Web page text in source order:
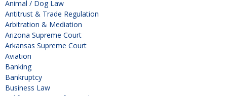
Animal / Dog Law
Antitrust & Trade Regulation
Arbitration & Mediation
Arizona Supreme Court
Arkansas Supreme Court
Aviation
Banking
Bankruptcy
Business Law